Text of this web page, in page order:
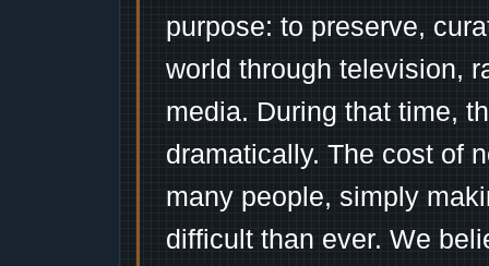
purpose: to preserve,
world through television,
media. During that time,
dramatically. The cost of
many people, simply
difficult than ever. We